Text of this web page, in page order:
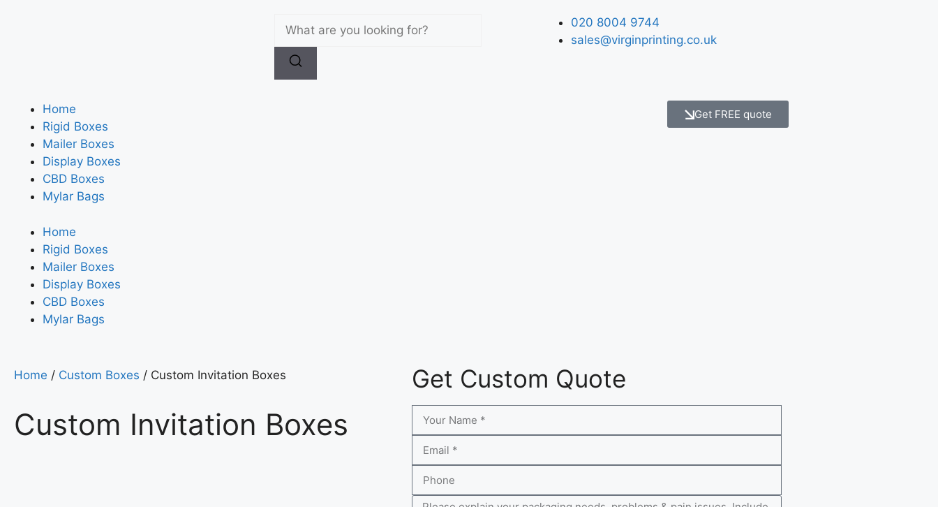
020 8004 9744
sales@virginprinting.co.uk
Home
Rigid Boxes
Mailer Boxes
Display Boxes
CBD Boxes
Mylar Bags
Home
Rigid Boxes
Mailer Boxes
Display Boxes
CBD Boxes
Mylar Bags
Get FREE quote
Home / Custom Boxes / Custom Invitation Boxes
Custom Invitation Boxes
Get Custom Quote